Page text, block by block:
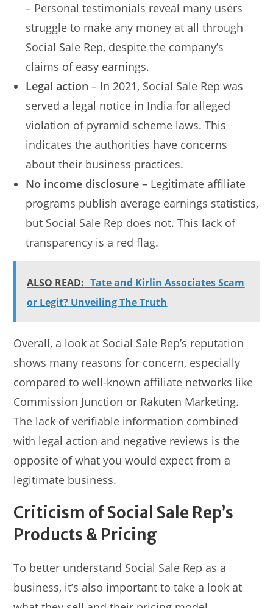
– Personal testimonials reveal many users
struggle to make any money at all through
Social Sale Rep, despite the company’s
claims of easy earnings.
Legal action – In 2021, Social Sale Rep was
served a legal notice in India for alleged
violation of pyramid scheme laws. This
indicates the authorities have concerns
about their business practices.
No income disclosure – Legitimate affiliate
programs publish average earnings statistics,
but Social Sale Rep does not. This lack of
transparency is a red flag.
ALSO READ: Tate and Kirlin Associates Scam
or Legit? Unveiling The Truth
Overall, a look at Social Sale Rep’s reputation
shows many reasons for concern, especially
compared to well-known affiliate networks like
Commission Junction or Rakuten Marketing.
The lack of verifiable information combined
with legal action and negative reviews is the
opposite of what you would expect from a
legitimate business.
Criticism of Social Sale Rep’s
Products & Pricing
To better understand Social Sale Rep as a
business, it’s also important to take a look at